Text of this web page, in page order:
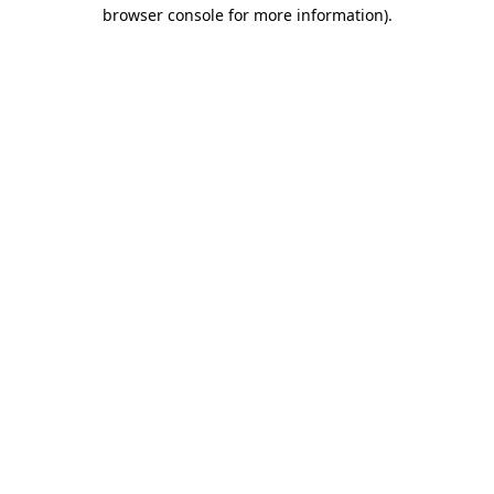
browser console for more information).